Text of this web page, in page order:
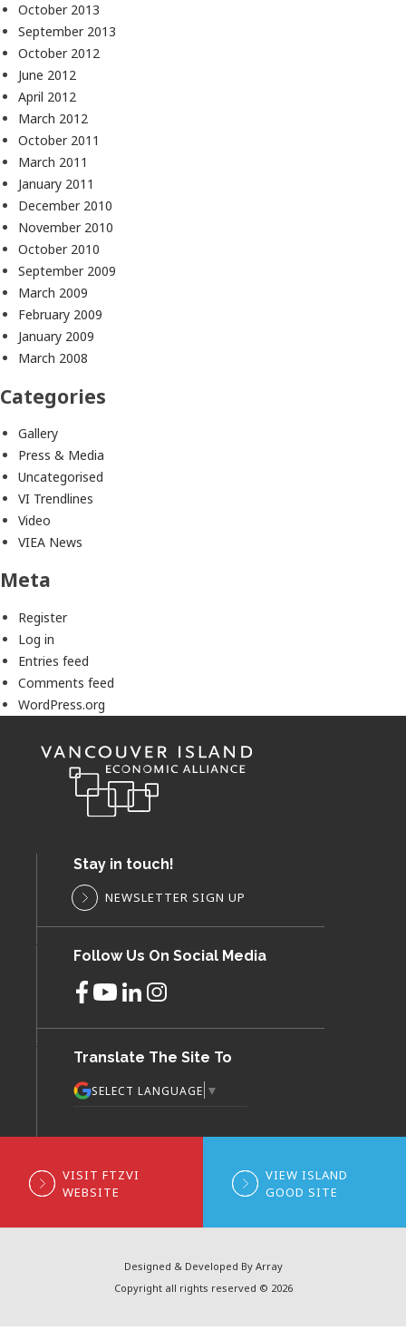
October 2013
September 2013
October 2012
June 2012
April 2012
March 2012
October 2011
March 2011
January 2011
December 2010
November 2010
October 2010
September 2009
March 2009
February 2009
January 2009
March 2008
Categories
Gallery
Press & Media
Uncategorised
VI Trendlines
Video
VIEA News
Meta
Register
Log in
Entries feed
Comments feed
WordPress.org
Stay in touch!
NEWSLETTER SIGN UP
Follow Us On Social Media
Translate The Site To
SELECT LANGUAGE ▼
VISIT FTZVI
WEBSITE
VIEW ISLAND
GOOD SITE
Designed & Developed By Array
Copyright all rights reserved © 2026